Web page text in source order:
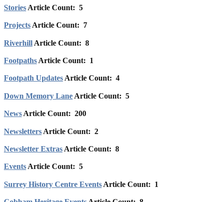
StoriesArticle Count: 5
ProjectsArticle Count: 7
Riverhill Article Count: 8
FootpathsArticle Count: 1
Footpath UpdatesArticle Count: 4
Down Memory Lane Article Count: 5
NewsArticle Count: 200
Newsletters Article Count: 2
Newsletter ExtrasArticle Count: 8
EventsArticle Count: 5
Surrey History Centre Events Article Count: 1